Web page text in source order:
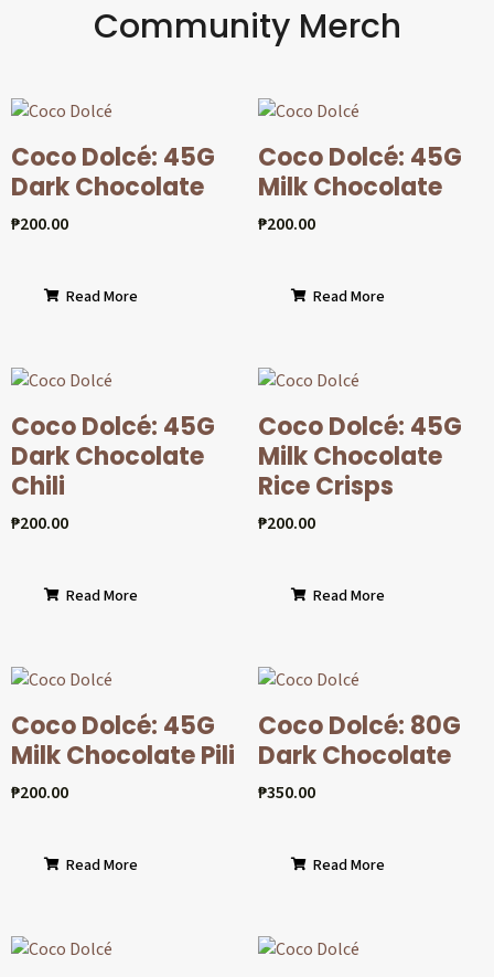
Community Merch
Coco Dolcé: 45G
Dark Chocolate
₱200.00
Read More
Coco Dolcé: 45G
Milk Chocolate
₱200.00
Read More
Coco Dolcé: 45G
Dark Chocolate
Chili
₱200.00
Read More
Coco Dolcé: 45G
Milk Chocolate
Rice Crisps
₱200.00
Read More
Coco Dolcé: 45G
Milk Chocolate Pili
₱200.00
Read More
Coco Dolcé: 80G
Dark Chocolate
₱350.00
Read More